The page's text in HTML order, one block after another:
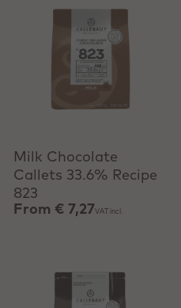
View product
Milk Chocolate
Callets 33.6% Recipe
823
From € 7,27VAT incl.